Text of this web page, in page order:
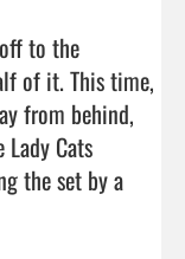
to the
of it. This time,
from behind,
Cats
the set by a